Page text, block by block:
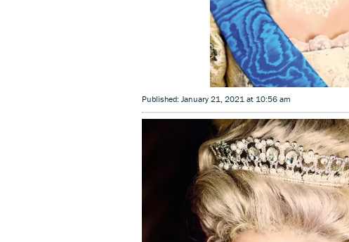
Published: January 21, 2021 at 10:56 am